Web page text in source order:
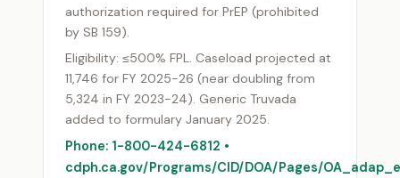
authorization required for PrEP (prohibited
by SB 159).
Eligibility: ≤500% FPL. Caseload projected at
11,746 for FY 2025-26 (near doubling from
5,324 in FY 2023-24). Generic Truvada
added to formulary January 2025.
Phone: 1-800-424-6812 •
cdph.ca.gov/Programs/CID/DOA/Pages/